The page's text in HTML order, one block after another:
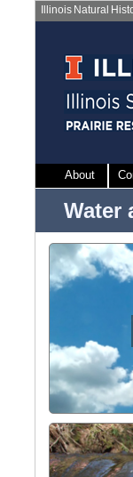
Illinois Natural
About
Water